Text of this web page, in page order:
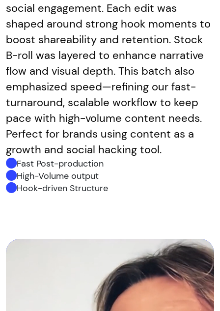
social engagement. Each edit was
shaped around strong hook moments to
boost shareability and retention. Stock
B-roll was layered to enhance narrative
flow and visual depth. This batch also
emphasized speed—refining our fast-
turnaround, scalable workflow to keep
pace with high-volume content needs.
Perfect for brands using content as a
growth and social hacking tool.
Fast Post-production
High-Volume output
Hook-driven Structure